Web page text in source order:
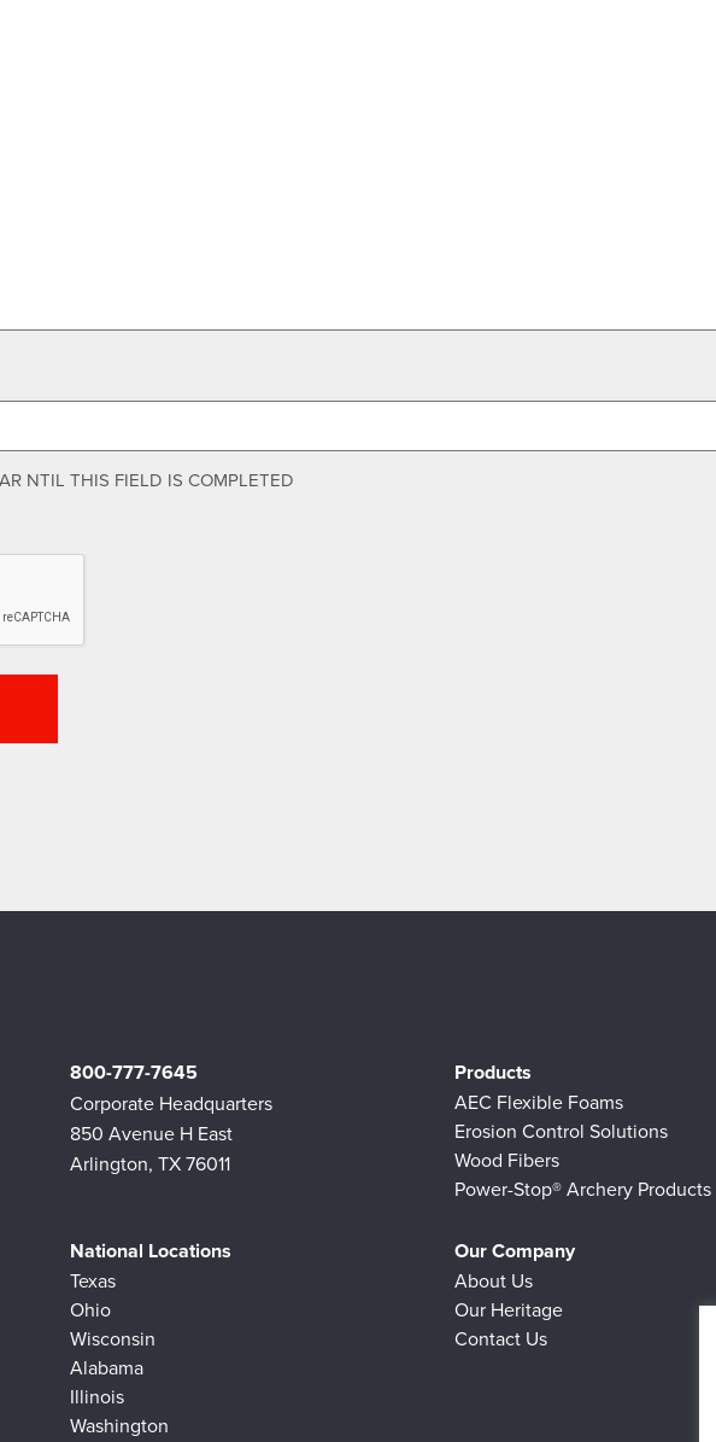
NTIL THIS FIELD IS COMPLETED
800-777-7645
Corporate Headquarters
850 Avenue H East
Arlington, TX 76011
Products
AEC Flexible Foams
Erosion Control Solutions
Wood Fibers
Power-Stop® Archery Products
National Locations
Texas
Ohio
Wisconsin
Alabama
Illinois
Washington
Our Company
About Us
Our Heritage
Contact Us